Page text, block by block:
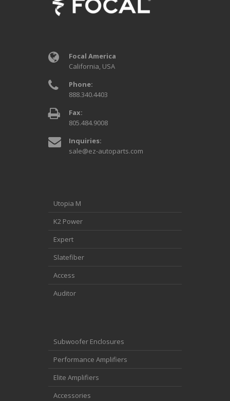
Focal America
California, USA
Phone:
888.340.4403
Fax:
805.484.9008
Inquiries:
sale@ez-autoparts.com
Utopia M
K2 Power
Expert
Slatefiber
Access
Auditor
Subwoofer Enclosures
Performance Amplifiers
Elite Amplifiers
Accessories